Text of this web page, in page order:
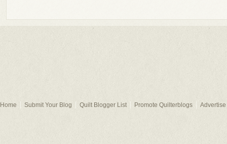
Home Submit Your Blog Quilt Blogger List Promote Quilterblogs